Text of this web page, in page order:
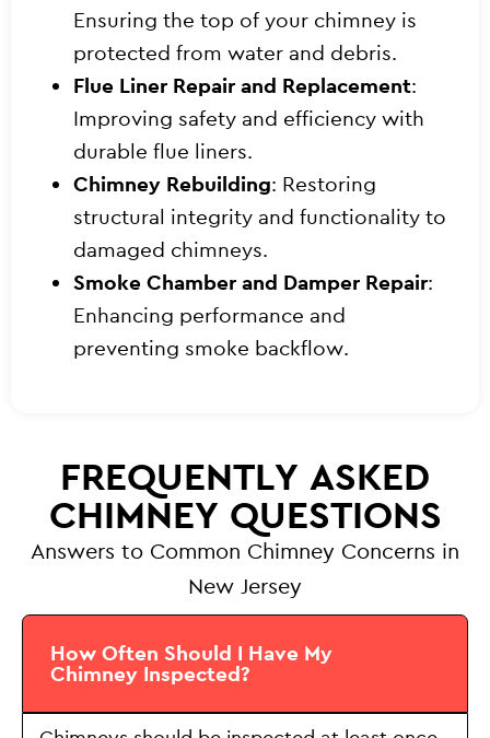
Ensuring the top of your chimney is
protected from water and debris.
Flue Liner Repair and Replacement:
Improving safety and efficiency with
durable flue liners.
Chimney Rebuilding: Restoring
structural integrity and functionality to
damaged chimneys.
Smoke Chamber and Damper Repair:
Enhancing performance and
preventing smoke backflow.
FREQUENTLY ASKED
CHIMNEY QUESTIONS
Answers to Common Chimney Concerns in
New Jersey
How Often Should I Have My
Chimney Inspected?